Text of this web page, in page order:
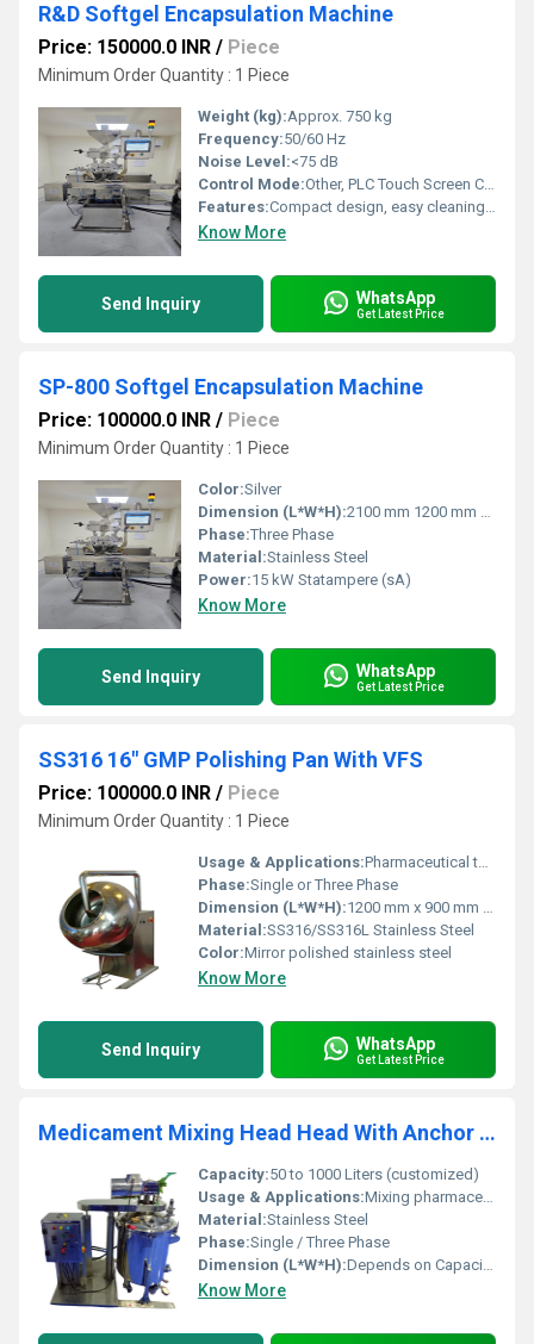
R&D Softgel Encapsulation Machine
Price: 150000.0 INR / Piece
Minimum Order Quantity : 1 Piece
Weight (kg):Approx. 750 kg
Frequency:50/60 Hz
Noise Level:<75 dB
Control Mode:Other, PLC Touch Screen Control
Features:Compact design, easy cleaning, cGMP compliant, precision control, modular components
Know More
Send Inquiry WhatsApp
Get Latest Price
SP-800 Softgel Encapsulation Machine
Price: 100000.0 INR / Piece
Minimum Order Quantity : 1 Piece
Color:Silver
Dimension (L*W*H):2100 mm 1200 mm 2100 mm APROXX Meter (m)
Phase:Three Phase
Material:Stainless Steel
Power:15 kW Statampere (sA)
Know More
Send Inquiry WhatsApp
Get Latest Price
SS316 16" GMP Polishing Pan With VFS
Price: 100000.0 INR / Piece
Minimum Order Quantity : 1 Piece
Usage & Applications:Pharmaceutical tablet coating and polishing, confectionery, and food processing industries
Phase:Single or Three Phase
Dimension (L*W*H):1200 mm x 900 mm x 1450 mm (approx) Millimeter (mm)
Material:SS316/SS316L Stainless Steel
Color:Mirror polished stainless steel
Know More
Send Inquiry WhatsApp
Get Latest Price
Medicament Mixing Head Head With Anchor Agitator
Capacity:50 to 1000 Liters (customized)
Usage & Applications:Mixing pharmaceutical medicaments, chemicals, and suspensions
Material:Stainless Steel
Phase:Single / Three Phase
Dimension (L*W*H):Depends on Capacity, Typical: 900 x 600 x 1500 mm
Know More